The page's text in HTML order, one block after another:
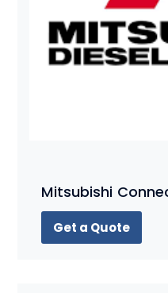
Mitsubishi
Get a Quote